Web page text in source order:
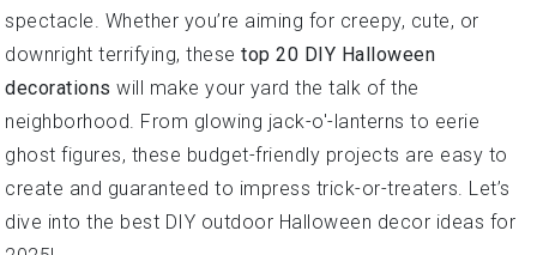
spectacle. Whether you’re aiming for creepy, cute, or
downright terrifying, these top 20 DIY Halloween
decorations will make your yard the talk of the
neighborhood. From glowing jack-o'-lanterns to eerie
ghost figures, these budget-friendly projects are easy to
create and guaranteed to impress trick-or-treaters. Let’s
dive into the best DIY outdoor Halloween decor ideas for